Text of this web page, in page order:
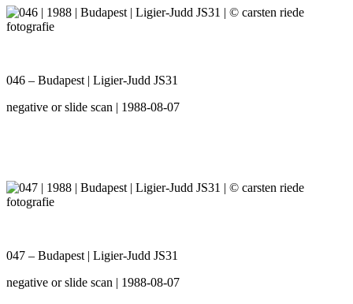
046 – Budapest | Ligier-Judd JS31
negative or slide scan | 1988-08-07
047 – Budapest | Ligier-Judd JS31
negative or slide scan | 1988-08-07